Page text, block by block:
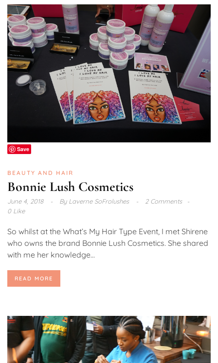
Save
BEAUTY AND HAIR
Bonnie Lush Cosmetics
June 4, 2018 ByLaverne SoFrolushes
2 Comments
0 Like
So whilst at the What’s My Hair Type Event, I met Shirene
who owns the brand Bonnie Lush Cosmetics. She shared
with me her knowledge...
READ MORE